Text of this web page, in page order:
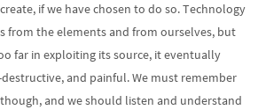
if we have chosen to do so. Technology
from the elements and from ourselves, but
far in exploiting its source, it eventually
and painful. We must remember
and we should listen and understand